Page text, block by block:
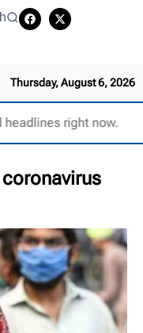
Thursday, August 6, 2026
headlines right now.